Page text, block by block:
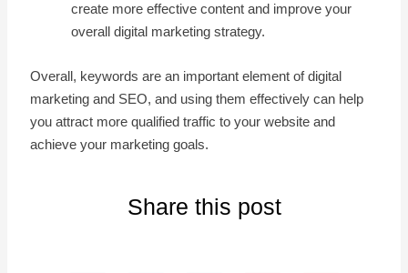
create more effective content and improve your
overall digital marketing strategy.
Overall, keywords are an important element of digital
marketing and SEO, and using them effectively can help
you attract more qualified traffic to your website and
achieve your marketing goals.
Share this post